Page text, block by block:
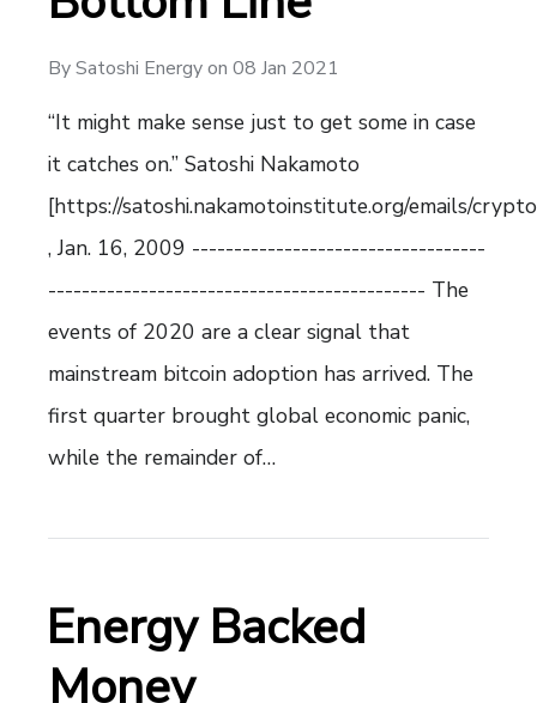
BySatoshi Energyon 08 Jan 2021
“It might make sense just to get some in case
it catches on.” Satoshi Nakamoto
[https://satoshi.nakamotoinstitute.org/emails/
, Jan. 16, 2009 -----------------------------------
--------------------------------------------- The
events of 2020 are a clear signal that
mainstream bitcoin adoption has arrived. The
first quarter brought global economic panic,
while the remainder of…
Energy Backed
Money